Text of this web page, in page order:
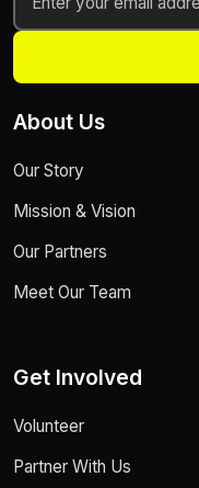
About Us
Our Story
Mission & Vision
Our Partners
Meet Our Team
Get Involved
Volunteer
Partner With Us